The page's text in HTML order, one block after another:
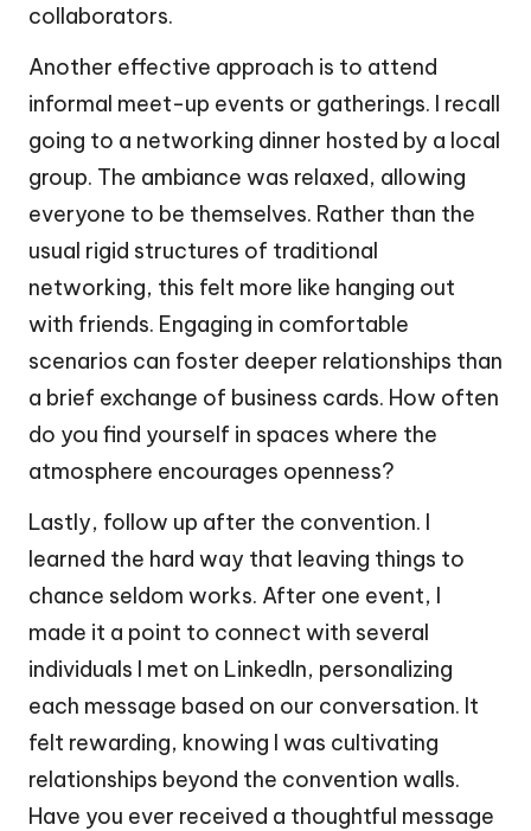
collaborators.
Another effective approach is to attend
informal meet-up events or gatherings. I recall
going to a networking dinner hosted by a local
group. The ambiance was relaxed, allowing
everyone to be themselves. Rather than the
usual rigid structures of traditional
networking, this felt more like hanging out
with friends. Engaging in comfortable
scenarios can foster deeper relationships than
a brief exchange of business cards. How often
do you find yourself in spaces where the
atmosphere encourages openness?
Lastly, follow up after the convention. I
learned the hard way that leaving things to
chance seldom works. After one event, I
made it a point to connect with several
individuals I met on LinkedIn, personalizing
each message based on our conversation. It
felt rewarding, knowing I was cultivating
relationships beyond the convention walls.
Have you ever received a thoughtful message